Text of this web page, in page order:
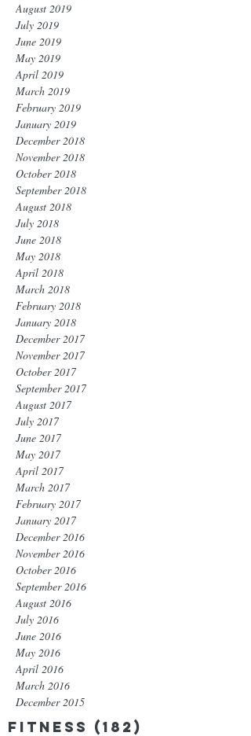
August 2019
July 2019
June 2019
May 2019
April 2019
March 2019
February 2019
January 2019
December 2018
November 2018
October 2018
September 2018
August 2018
July 2018
June 2018
May 2018
April 2018
March 2018
February 2018
January 2018
December 2017
November 2017
October 2017
September 2017
August 2017
July 2017
June 2017
May 2017
April 2017
March 2017
February 2017
January 2017
December 2016
November 2016
October 2016
September 2016
August 2016
July 2016
June 2016
May 2016
April 2016
March 2016
December 2015
Fitness (182)